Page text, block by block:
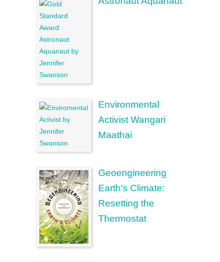
Environmental
Activist Wangari
Maathai
Geoengineering
Earth’s Climate:
Resetting the
Thermostat